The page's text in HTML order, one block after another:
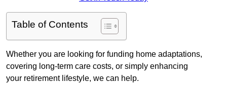
Table of Contents
Whether you are looking for funding home adaptations,
covering long-term care costs, or simply enhancing
your retirement lifestyle, we can help.